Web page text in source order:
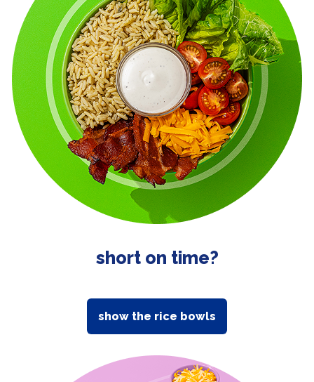
short on time?
show the rice bowls